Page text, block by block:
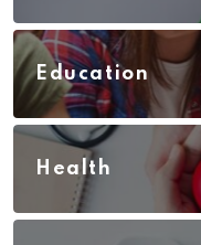
Education
Health